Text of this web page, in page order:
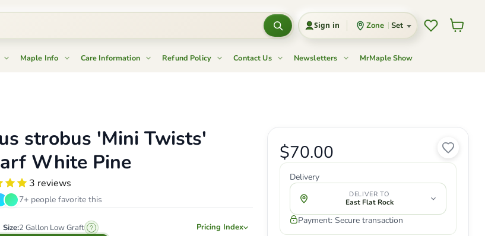
Sign in Zone Set WishlistView
Maple Info Care Information Refund Policy Contact Us Newsletters MrMaple Show
Original price
Current price
$70.00
Delivery
DELIVER TO
East Flat Rock
Payment: Secure transaction
strobus 'Mini Twists'
White Pine
3 reviews
7+ people favorite this
2 Gallon Low Graft Pricing Index